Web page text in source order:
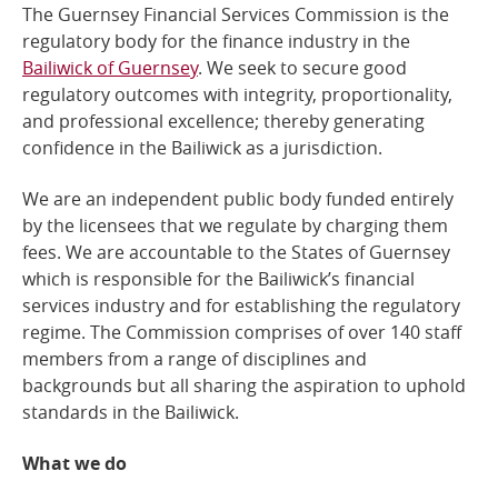
The Guernsey Financial Services Commission is the
regulatory body for the finance industry in the
Bailiwick of Guernsey. We seek to secure good
regulatory outcomes with integrity, proportionality,
and professional excellence; thereby generating
confidence in the Bailiwick as a jurisdiction.
We are an independent public body funded entirely
by the licensees that we regulate by charging them
fees. We are accountable to the States of Guernsey
which is responsible for the Bailiwick’s financial
services industry and for establishing the regulatory
regime. The Commission comprises of over 140 staff
members from a range of disciplines and
backgrounds but all sharing the aspiration to uphold
standards in the Bailiwick.
What we do